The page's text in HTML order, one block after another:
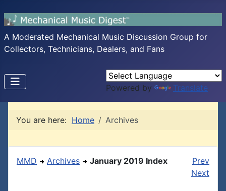
A Moderated Mechanical Music Discussion Group for
Collectors, Technicians, Dealers, and Fans
Powered by Translate
You are here: Home Archives
MMD Archives January 2019 Index
Prev
Next